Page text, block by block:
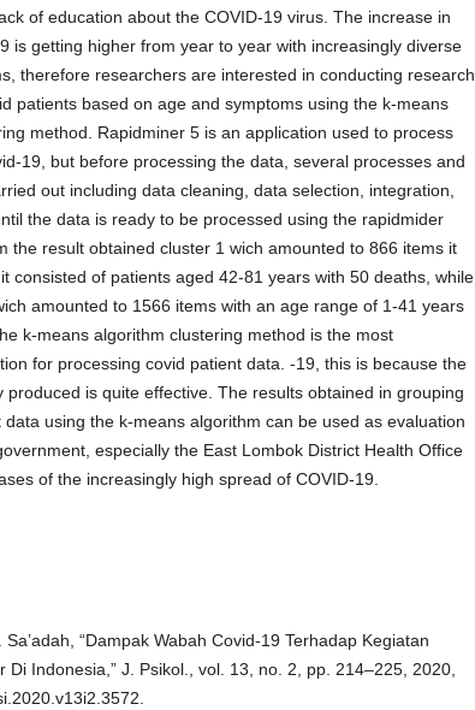
of education about the COVID-19 virus. The increase in
is getting higher from year to year with increasingly diverse
therefore researchers are interested in conducting research
patients based on age and symptoms using the k-means
method. Rapidminer 5 is an application used to process
19, but before processing the data, several processes and
out including data cleaning, data selection, integration,
the data is ready to be processed using the rapidmider
the result obtained cluster 1 wich amounted to 866 items it
consisted of patients aged 42-81 years with 50 deaths, while
amounted to 1566 items with an age range of 1-41 years
k-means algorithm clustering method is the most
for processing covid patient data. -19, this is because the
produced is quite effective. The results obtained in grouping
data using the k-means algorithm can be used as evaluation
especially the East Lombok District Health Office
of the increasingly high spread of COVID-19.
“Dampak Wabah Covid-19 Terhadap Kegiatan
Di Indonesia,” J. Psikol., vol. 13, no. 2, pp. 214–225, 2020,